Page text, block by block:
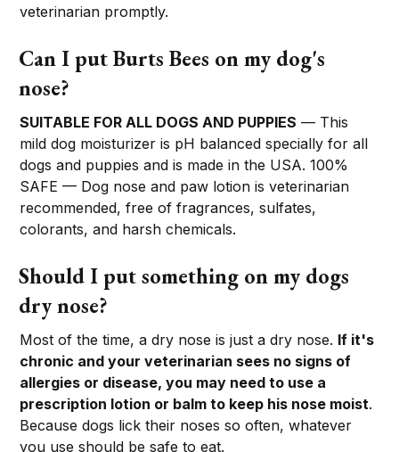
veterinarian promptly.
Can I put Burts Bees on my dog's
nose?
SUITABLE FOR ALL DOGS AND PUPPIES — This
mild dog moisturizer is pH balanced specially for all
dogs and puppies and is made in the USA. 100%
SAFE — Dog nose and paw lotion is veterinarian
recommended, free of fragrances, sulfates,
colorants, and harsh chemicals.
Should I put something on my dogs
dry nose?
Most of the time, a dry nose is just a dry nose. If it's
chronic and your veterinarian sees no signs of
allergies or disease, you may need to use a
prescription lotion or balm to keep his nose moist.
Because dogs lick their noses so often, whatever
you use should be safe to eat.